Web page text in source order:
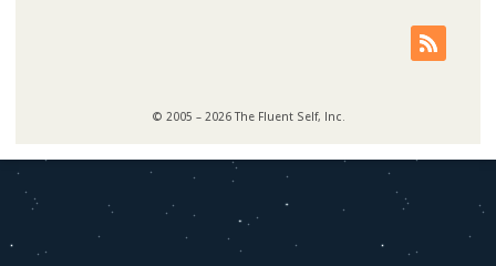
© 2005 – 2026 The Fluent Self, Inc.